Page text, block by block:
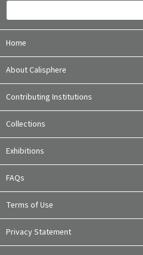
Home
About Calisphere
Contributing Institutions
Collections
Exhibitions
FAQs
Terms of Use
Privacy Statement